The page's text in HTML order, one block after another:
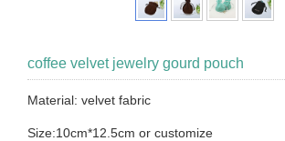
coffee velvet jewelry gourd pouch
Material: velvet fabric
Size:10cm*12.5cm or customize